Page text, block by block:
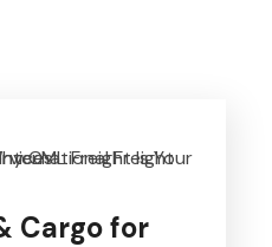
Cargo for